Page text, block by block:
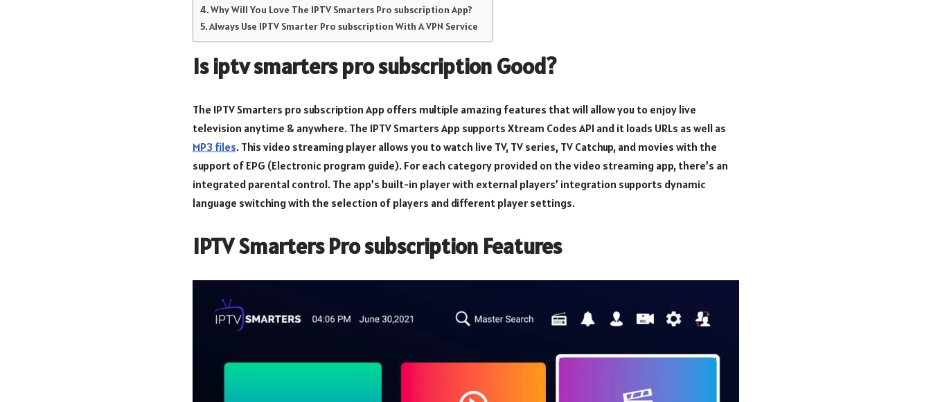
Why Will You Love The IPTV Smarters Pro subscription App?
Always Use IPTV Smarter Pro subscription With A VPN Service
Isiptv smarters pro subscriptionGood?
The IPTV Smarters pro subscription App offers multiple amazing features that will allow you to enjoy live
television anytime & anywhere. The IPTV Smarters App supports Xtream Codes API and it loads URLs as well as
MP3 files. This video streaming player allows you to watch live TV, TV series, TV Catchup, and movies with the
support of EPG (Electronic program guide). For each category provided on the video streaming app, there’s an
integrated parental control. The app’s built-in player with external players’ integration supports dynamic
language switching with the selection of players and different player settings.
IPTV Smarters Pro subscription Features